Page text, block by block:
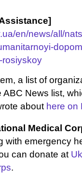
en/news/all/
rosiyskoy
a list of
ABC News list,
about here on
Medical
with emergency
can donate at
.